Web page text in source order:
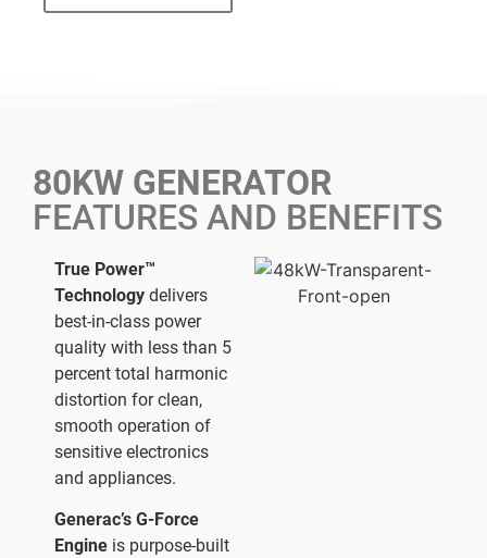
80KW GENERATOR
FEATURES AND BENEFITS
True Power™
Technology delivers
best-in-class power
quality with less than 5
percent total harmonic
distortion for clean,
smooth operation of
sensitive electronics
and appliances.
Generac’s G-Force
Engine is purpose-built